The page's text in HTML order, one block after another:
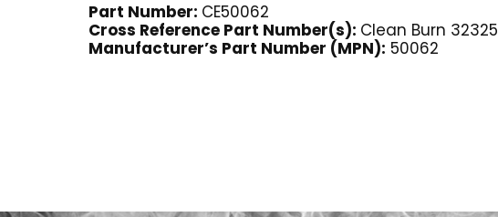
Part Number: CE50062
Cross Reference Part Number(s): Clean Burn 32325
Manufacturer’s Part Number (MPN): 50062